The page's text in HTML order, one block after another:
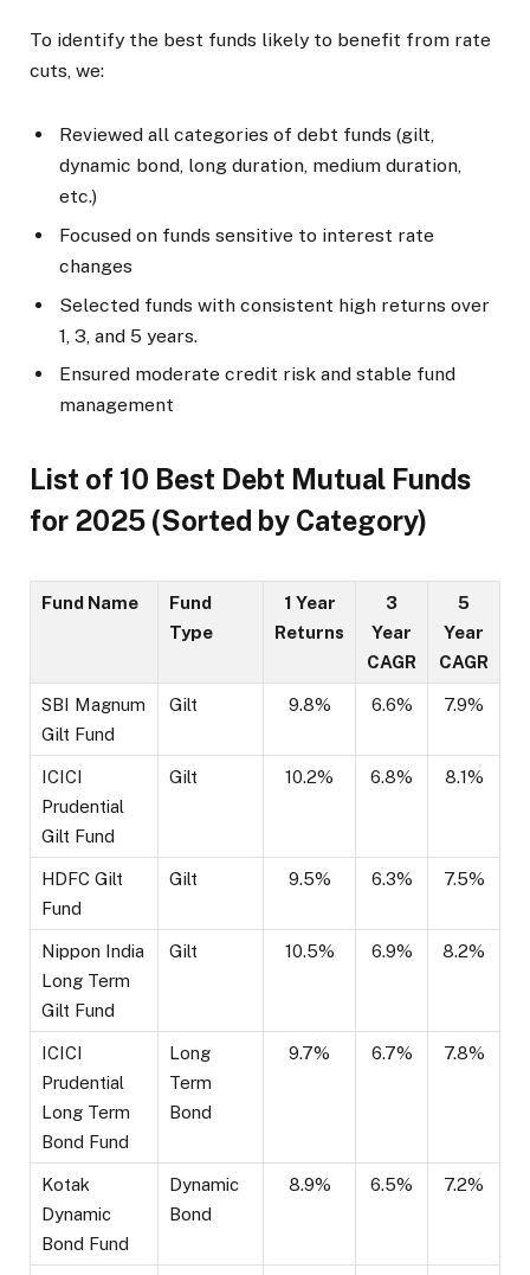
To identify the best funds likely to benefit from rate
cuts, we:
Reviewed all categories of debt funds (gilt,
dynamic bond, long duration, medium duration,
etc.)
Focused on funds sensitive to interest rate
changes
Selected funds with consistent high returns over
1, 3, and 5 years.
Ensured moderate credit risk and stable fund
management
List of 10 Best Debt Mutual Funds
for 2025 (Sorted by Category)
Fund Name
Fund
Type
1 Year
Returns
3
Year
CAGR
5
Year
CAGR
SBI Magnum
Gilt Fund
Gilt 9.8% 6.6% 7.9%
ICICI
Prudential
Gilt Fund
Gilt 10.2% 6.8% 8.1%
HDFC Gilt
Fund
Gilt 9.5% 6.3% 7.5%
Nippon India
Long Term
Gilt Fund
Gilt 10.5% 6.9% 8.2%
ICICI
Prudential
Long Term
Bond Fund
Long
Term
Bond
9.7% 6.7% 7.8%
Kotak
Dynamic
Bond Fund
Dynamic
Bond
8.9% 6.5% 7.2%